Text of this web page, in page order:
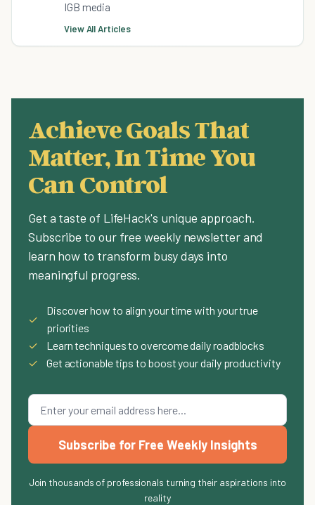
IGB media
View All Articles
Achieve Goals That
Matter, In Time You
Can Control
Get a taste of LifeHack's unique approach.
Subscribe to our free weekly newsletter and
learn how to transform busy days into
meaningful progress.
✓
Discover how to align your time with your true
priorities
✓
Learn techniques to overcome daily roadblocks
✓
Get actionable tips to boost your daily productivity
Subscribe for Free Weekly Insights
Join thousands of professionals turning their aspirations into
reality